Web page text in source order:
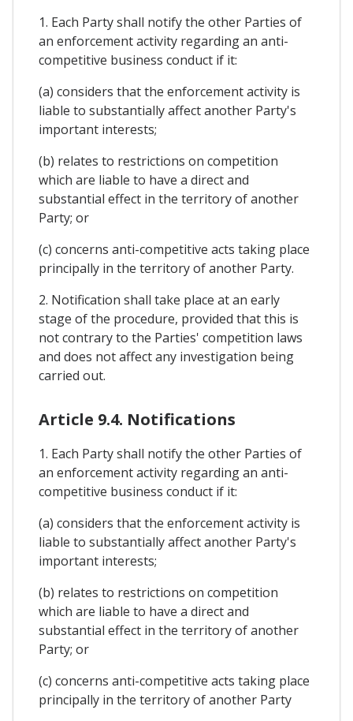
1. Each Party shall notify the other Parties of
an enforcement activity regarding an anti-
competitive business conduct if it:
(a) considers that the enforcement activity is
liable to substantially affect another Party's
important interests;
(b) relates to restrictions on competition
which are liable to have a direct and
substantial effect in the territory of another
Party; or
(c) concerns anti-competitive acts taking place
principally in the territory of another Party.
2. Notification shall take place at an early
stage of the procedure, provided that this is
not contrary to the Parties' competition laws
and does not affect any investigation being
carried out.
Article 9.4. Notifications
1. Each Party shall notify the other Parties of
an enforcement activity regarding an anti-
competitive business conduct if it:
(a) considers that the enforcement activity is
liable to substantially affect another Party's
important interests;
(b) relates to restrictions on competition
which are liable to have a direct and
substantial effect in the territory of another
Party; or
(c) concerns anti-competitive acts taking place
principally in the territory of another Party